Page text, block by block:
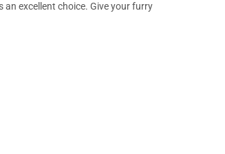
excellent choice. Give your furry